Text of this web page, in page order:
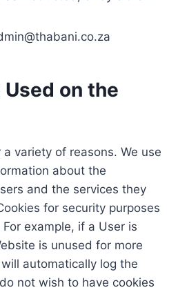
on the
variety of reasons. We use
about the
and the services they
for security purposes
example, if a User is
is unused for more
automatically log the
not wish to have cookies